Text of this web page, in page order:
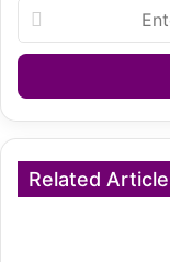
your
Email
Related